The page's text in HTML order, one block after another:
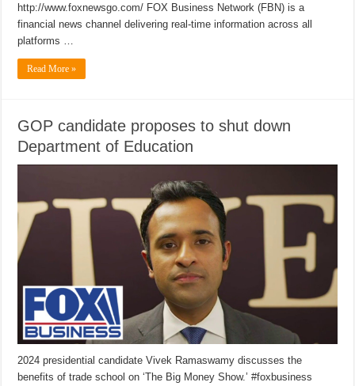
http://www.foxnewsgo.com/ FOX Business Network (FBN) is a
financial news channel delivering real-time information across all
platforms …
Read More »
GOP candidate proposes to shut down
Department of Education
2024 presidential candidate Vivek Ramaswamy discusses the
benefits of trade school on ‘The Big Money Show.’ #foxbusiness